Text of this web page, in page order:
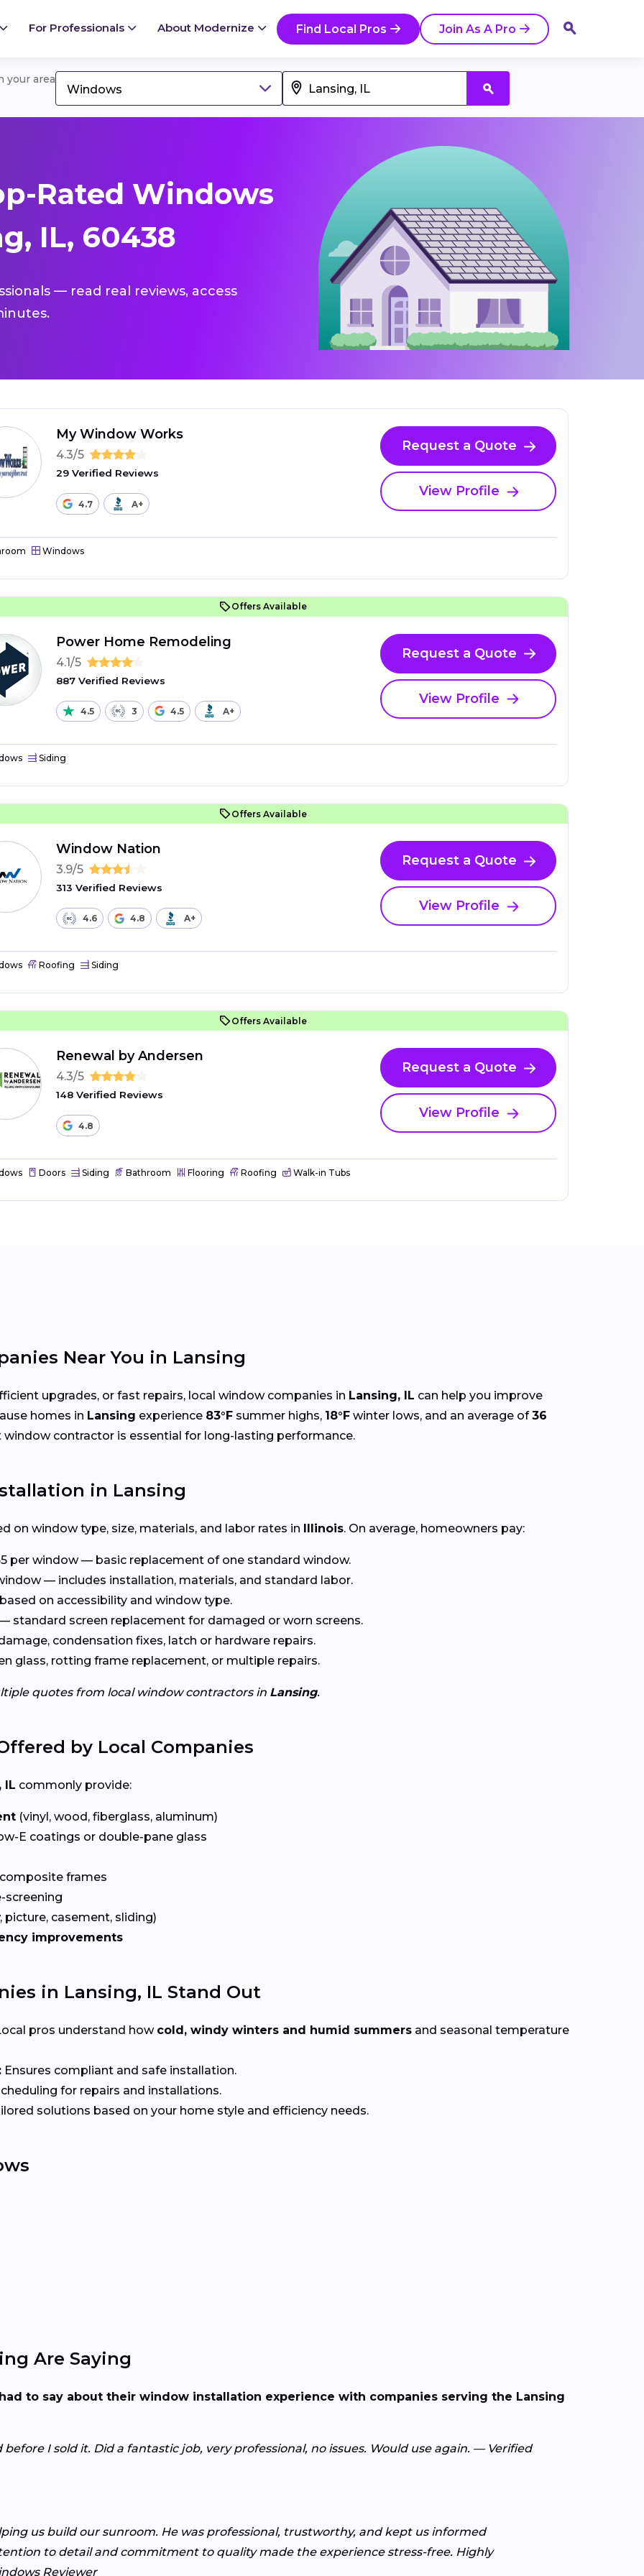
For Professionals About Modernize Find Local Pros Join As A Pro
your area
Windows
Rated Windows
IL, 60438
— read real reviews, access
My Window Works
4.3/5
29 Verified Reviews
4.7 A+
Request a Quote
View Profile
Windows
Offers Available
Power Home Remodeling
4.1/5
887 Verified Reviews
4.5 3 4.5 A+
Request a Quote
View Profile
Siding
Offers Available
Window Nation
3.9/5
313 Verified Reviews
4.6 4.8 A+
Request a Quote
View Profile
Roofing Siding
Offers Available
Renewal by Andersen
4.3/5
148 Verified Reviews
4.8
Request a Quote
View Profile
Doors Siding Bathroom Flooring Roofing Walk-in Tubs
Near You in Lansing
upgrades, or fast repairs, local window companies in Lansing, IL can help you improve
homes in Lansing experience 83°F summer highs, 18°F winter lows, and an average of36
contractor is essential for long-lasting performance.
in Lansing
on window type, size, materials, and labor rates in Illinois. On average, homeowners pay:
per window — basic replacement of one standard window.
— includes installation, materials, and standard labor.
on accessibility and window type.
standard screen replacement for damaged or worn screens.
condensation fixes, latch or hardware repairs.
glass, rotting frame replacement, or multiple repairs.
quotes from local window contractors in Lansing.
by Local Companies
IL commonly provide:
(vinyl, wood, fiberglass, aluminum)
E coatings or double-pane glass
frames
screening
picture, casement, sliding)
improvements
in Lansing, IL Stand Out
pros understand how cold, windy winters and humid summers and seasonal temperature
Ensures compliant and safe installation.
for repairs and installations.
solutions based on your home style and efficiency needs.
Are Saying
to say about their window installation experience with companies serving the Lansing
I sold it. Did a fantastic job, very professional, no issues. Would use again. — Verified
us build our sunroom. He was professional, trustworthy, and kept us informed
to detail and commitment to quality made the experience stress-free. Highly
Reviewer